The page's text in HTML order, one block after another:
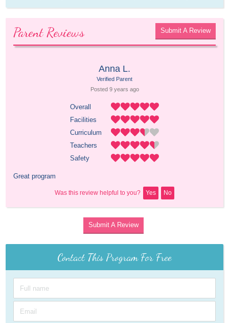
Parent Reviews Submit A Review
Anna L.
Verified Parent
Posted 9 years ago
Overall
Facilities
Curriculum
Teachers
Safety
Great program
Was this review helpful to you? Yes No
Submit A Review
Contact This Program For Free